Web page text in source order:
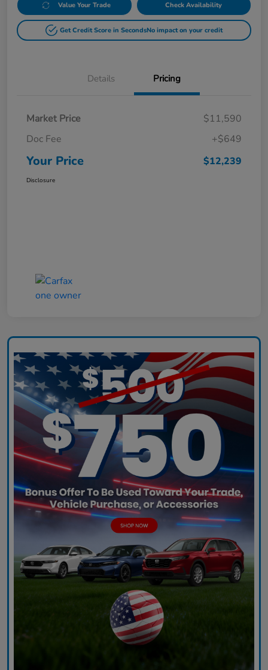
Value Your Trade Check Availability
Get Credit Score in SecondsNo impact on your credit
Details Pricing
Market Price
$11,590
Doc Fee
+$649
Your Price $12,239
Disclosure